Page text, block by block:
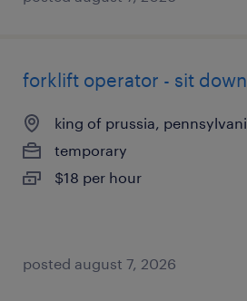
forklift operator - sit
king of prussia,
temporary
$18 per hour
posted august 7, 2026